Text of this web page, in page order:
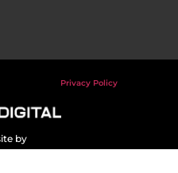
Privacy Policy
by